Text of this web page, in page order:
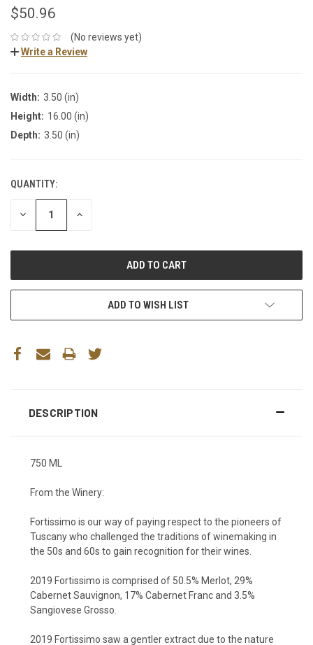
$50.96
(No reviews yet)
Write a Review
Width: 3.50 (in)
Height: 16.00 (in)
Depth: 3.50 (in)
QUANTITY:
DECREASE INCREASE
ADD TO WISH LIST
DESCRIPTION
750 ML
From the Winery:
Fortissimo is our way of paying respect to the pioneers of
Tuscany who challenged the traditions of winemaking in
the 50s and 60s to gain recognition for their wines.
2019 Fortissimo is comprised of 50.5% Merlot, 29%
Cabernet Sauvignon, 17% Cabernet Franc and 3.5%
Sangiovese Grosso.
2019 Fortissimo saw a gentler extract due to the nature